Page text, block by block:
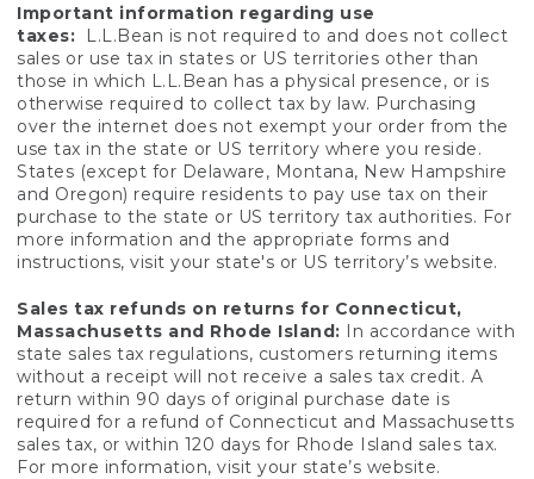
Important information regarding use
taxes:
L.L.Bean is not required to and does not collect
sales or use tax in states or US territories other than
those in which L.L.Bean has a physical presence, or is
otherwise required to collect tax by law. Purchasing
over the internet does not exempt your order from the
use tax in the state or US territory where you reside.
States (except for Delaware, Montana, New Hampshire
and Oregon) require residents to pay use tax on their
purchase to the state or US territory tax authorities. For
more information and the appropriate forms and
instructions, visit your state's or US territory’s website.
Sales tax refunds on returns for Connecticut,
Massachusetts and Rhode Island: In accordance with
state sales tax regulations, customers returning items
without a receipt will not receive a sales tax credit. A
return within 90 days of original purchase date is
required for a refund of Connecticut and Massachusetts
sales tax, or within 120 days for Rhode Island sales tax.
For more information, visit your state’s website.